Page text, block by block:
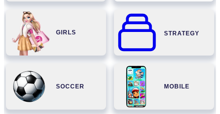
GIRLS STRATEGY
SOCCER MOBILE